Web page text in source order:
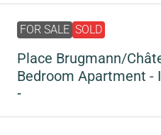
FOR SALE SOLD
Place Brugmann/
Bedroom Apartment -
-